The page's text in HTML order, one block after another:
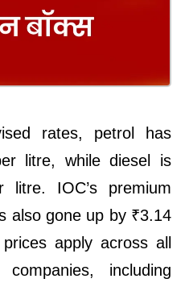
rates, petrol has
litre, while diesel is
IOC’s premium
also gone up by ₹3.14
apply across all
including